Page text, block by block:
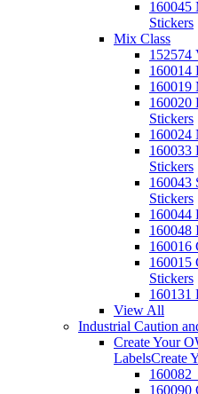
Stickers
Mix Class
152574
160014
160019
160020
Stickers
160024
Stickers
160043
Stickers
160044
160048
160016
160015
Stickers
160131
View All
Industrial Caution
Create Your
LabelsCreate
160090